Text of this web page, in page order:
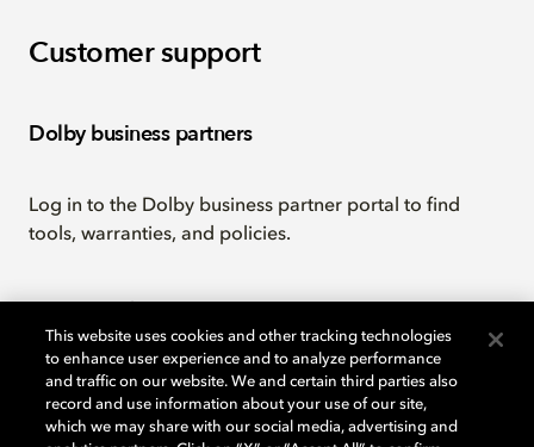
Customer support
Dolby business partners
Log in to the Dolby business partner portal to find
tools, warranties, and policies.
Licensing
This website uses cookies and other tracking technologies
to enhance user experience and to analyze performance
and traffic on our website. We and certain third parties also
record and use information about your use of our site,
which we may share with our social media, advertising and